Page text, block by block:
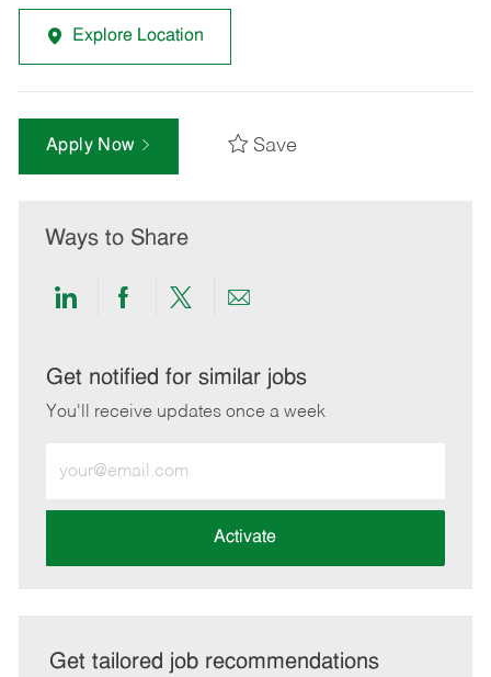
Explore Location
Apply Now Save
Ways to Share
Share
LinkedIn
Share
Facebook
Share
twitter
Share
email
Get notified for similar jobs
You'll receive updates once a week
Email
address
Activate
Get tailored job recommendations